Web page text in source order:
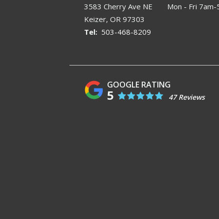
3583 Cherry Ave NE
Keizer OR 97303
503-468-8209
Mon - Fri 7am-
5 47 Reviews